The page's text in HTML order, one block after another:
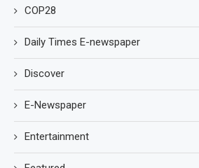
COP28
Daily Times E-newspaper
Discover
E-Newspaper
Entertainment